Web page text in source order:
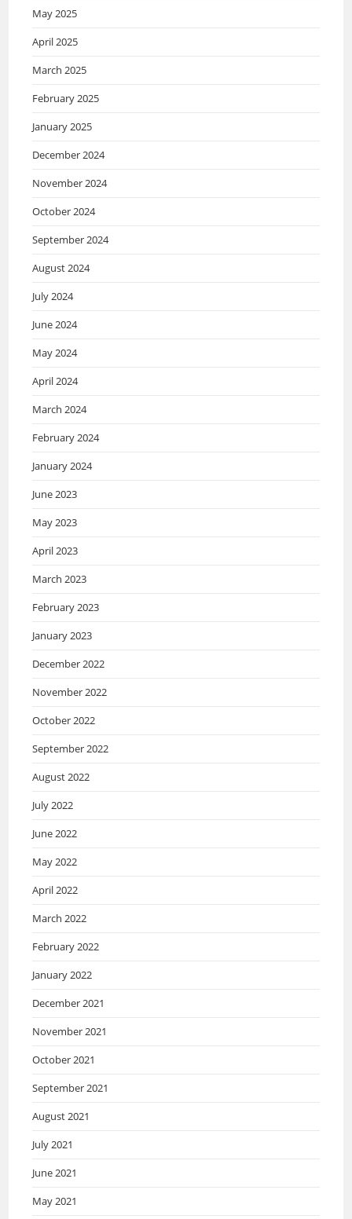
May 2025
April 2025
March 2025
February 2025
January 2025
December 2024
November 2024
October 2024
September 2024
August 2024
July 2024
June 2024
May 2024
April 2024
March 2024
February 2024
January 2024
June 2023
May 2023
April 2023
March 2023
February 2023
January 2023
December 2022
November 2022
October 2022
September 2022
August 2022
July 2022
June 2022
May 2022
April 2022
March 2022
February 2022
January 2022
December 2021
November 2021
October 2021
September 2021
August 2021
July 2021
June 2021
May 2021